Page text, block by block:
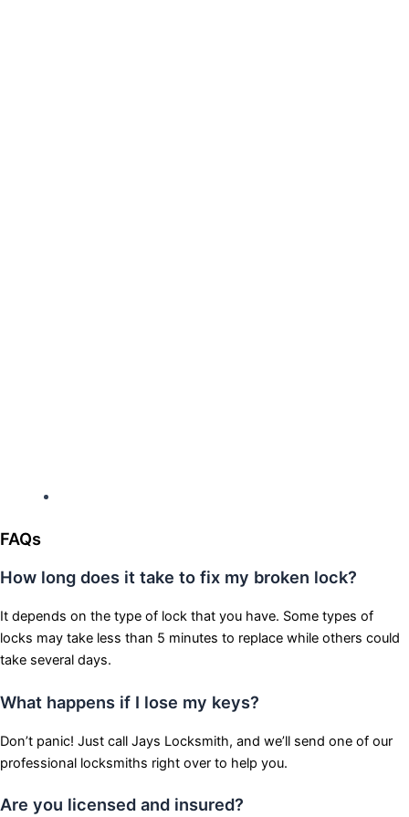
FAQs
How long does it take to fix my broken lock?
It depends on the type of lock that you have. Some types of
locks may take less than 5 minutes to replace while others could
take several days.
What happens if I lose my keys?
Don’t panic! Just call Jays Locksmith, and we’ll send one of our
professional locksmiths right over to help you.
Are you licensed and insured?